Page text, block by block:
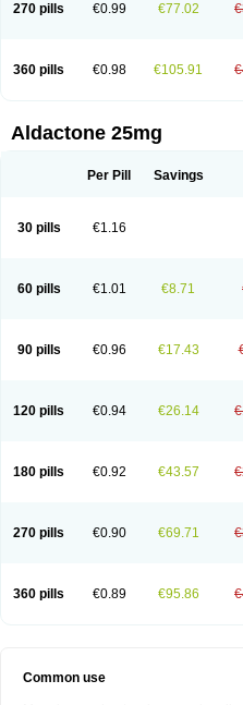
270 pills €0.99 €77.02
360 pills €0.98 €105.91
Aldactone 25mg
Per Pill Savings
30 pills €1.16
60 pills €1.01 €8.71
90 pills €0.96 €17.43
120 pills €0.94 €26.14
180 pills €0.92 €43.57
270 pills €0.90 €69.71
360 pills €0.89 €95.86
Common use